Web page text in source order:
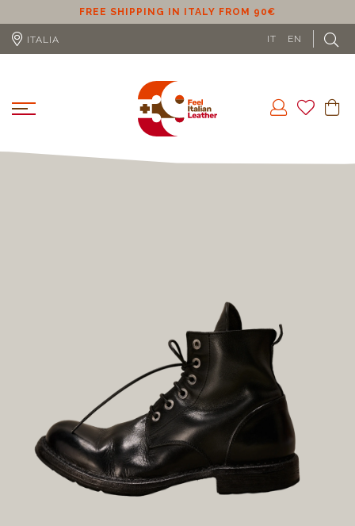
FREE SHIPPING IN ITALY FROM 90€
ITALIA IT EN